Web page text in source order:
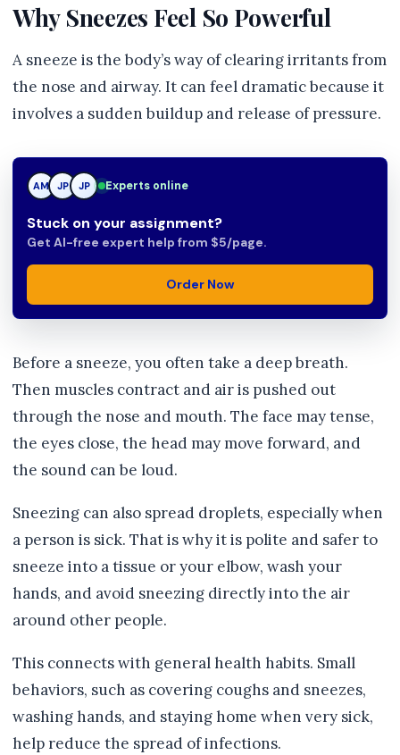
Why Sneezes Feel So Powerful
A sneeze is the body’s way of clearing irritants from
the nose and airway. It can feel dramatic because it
involves a sudden buildup and release of pressure.
AM JP TN Experts online
Stuck on your assignment?
Get AI-free expert help from $5/page.
Order Now
Before a sneeze, you often take a deep breath.
Then muscles contract and air is pushed out
through the nose and mouth. The face may tense,
the eyes close, the head may move forward, and
the sound can be loud.
Sneezing can also spread droplets, especially when
a person is sick. That is why it is polite and safer to
sneeze into a tissue or your elbow, wash your
hands, and avoid sneezing directly into the air
around other people.
This connects with general health habits. Small
behaviors, such as covering coughs and sneezes,
washing hands, and staying home when very sick,
help reduce the spread of infections.